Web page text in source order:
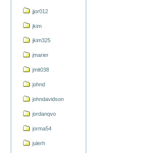
jjor012
jkim
jkim325
jmarier
jmit038
johnd
johndavidson
jordanqvo
jorma54
julerh